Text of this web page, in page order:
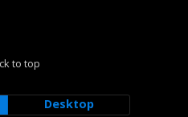
to top
Desktop